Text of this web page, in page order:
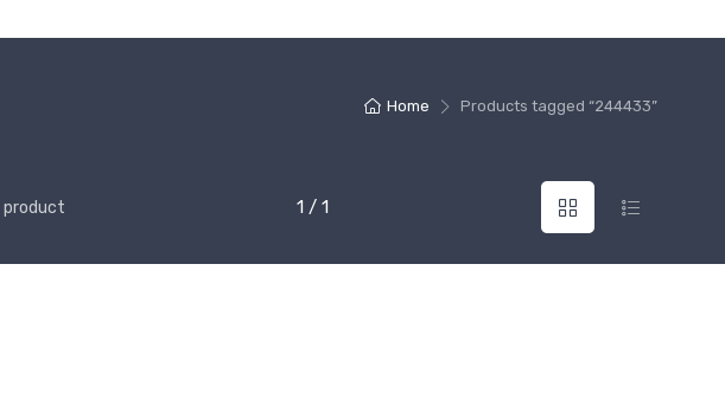
Home Products tagged “244433”
product 1 / 1